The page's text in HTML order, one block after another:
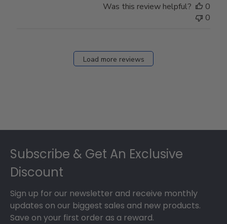
Was this review helpful?
0
0
Load more reviews
Subscribe & Get An Exclusive
Discount
Sign up for our newsletter and receive monthly
updates on our biggest sales and new products.
Save on your first order as a reward.